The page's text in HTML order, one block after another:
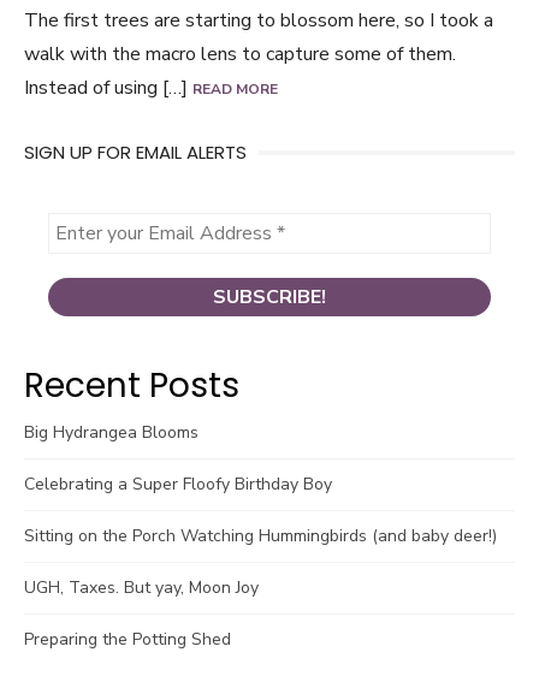
The first trees are starting to blossom here, so I took a
walk with the macro lens to capture some of them.
Instead of using […] READ MORE
SIGN UP FOR EMAIL ALERTS
Recent Posts
Big Hydrangea Blooms
Celebrating a Super Floofy Birthday Boy
Sitting on the Porch Watching Hummingbirds (and baby deer!)
UGH, Taxes. But yay, Moon Joy
Preparing the Potting Shed